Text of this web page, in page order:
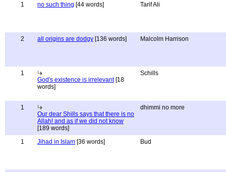
1 no such thing [44 words] Tarif Ali
2 all origins are dodgy [136 words] Malcolm Harrison
1
God's existence is irrelevant[18
words]
Schills
1
Our dear Shills says that there is no
Allah! and as if we did not know
[189 words]
dhimmi no more
1 Jihad in Islam [36 words] Bud